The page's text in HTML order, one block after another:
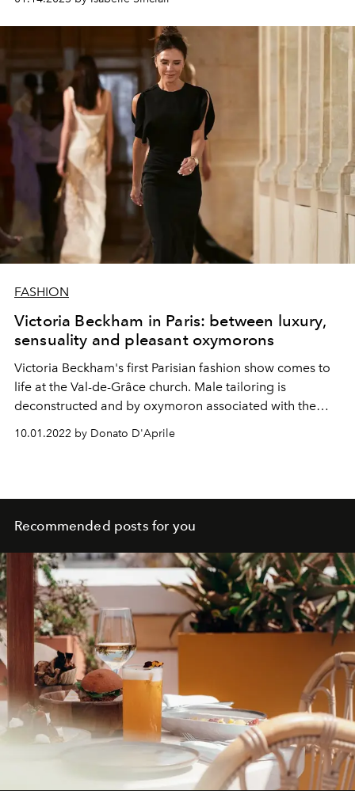
FASHION
Victoria Beckham in Paris: between luxury,
sensuality and pleasant oxymorons
Victoria Beckham's first Parisian fashion show comes to
life at the Val-de-Grâce church. Male tailoring is
deconstructed and by oxymoron associated with the
transparencies. Discover all the details of the spring
10.01.2022 by Donato D'Aprile
Recommended posts for you